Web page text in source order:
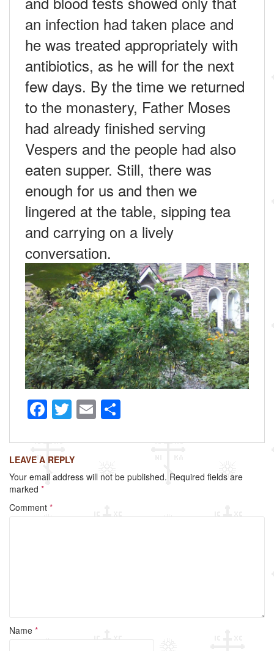
an infection had taken place and
he was treated appropriately with
antibiotics, as he will for the next
few days. By the time we returned
to the monastery, Father Moses
had already finished serving
Vespers and the people had also
eaten supper. Still, there was
enough for us and then we
lingered at the table, sipping tea
and carrying on a lively
conversation.
F
c
e
b
o
T
tt
er
E
ailar
e
LEAVE A REPLY
Your email address will not be published. Required fields are
marked *
Comment *
Name *